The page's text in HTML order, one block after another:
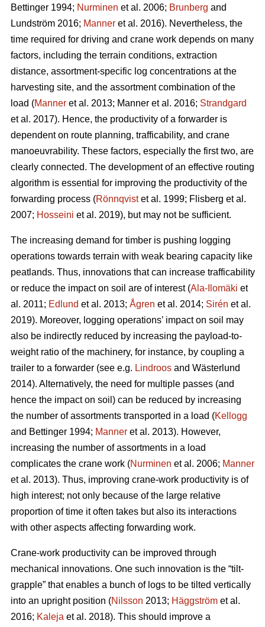
Bettinger 1994; Nurminen et al. 2006; Brunberg and
Lundström 2016; Manner et al. 2016). Nevertheless, the
time required for driving and crane work depends on many
factors, including the terrain conditions, extraction
distance, assortment-specific log concentrations at the
harvesting site, and the assortment combination of the
load (Manner et al. 2013; Manner et al. 2016; Strandgard
et al. 2017). Hence, the productivity of a forwarder is
dependent on route planning, trafficability, and crane
manoeuvrability. These factors, especially the first two, are
clearly connected. The development of an effective routing
algorithm is essential for improving the productivity of the
forwarding process (Rönnqvistet al. 1999; Flisberg et al.
2007; Hosseini et al. 2019), but may not be sufficient.
The increasing demand for timber is pushing logging
operations towards terrain with weak bearing capacity like
peatlands. Thus, innovations that can increase trafficability
or reduce the impact on soil are of interest (Ala-Ilomäki et
al. 2011; Edlund et al. 2013; Ågren et al. 2014; Sirén et al.
2019). Moreover, logging operations’ impact on soil may
also be indirectly reduced by increasing the payload-to-
weight ratio of the machinery, for instance, by coupling a
trailer to a forwarder (see e.g. Lindroos and Wästerlund
2014). Alternatively, the need for multiple passes (and
hence the impact on soil) can be reduced by increasing
the number of assortments transported in a load (Kellogg
and Bettinger 1994; Manner et al. 2013). However,
increasing the number of assortments in a load
complicates the crane work (Nurminen et al. 2006; Manner
et al. 2013). Thus, improving crane-work productivity is of
high interest; not only because of the large relative
proportion of time it often takes but also its interactions
with other aspects affecting forwarding work.
Crane-work productivity can be improved through
mechanical innovations. One such innovation is the “tilt-
grapple” that enables a bunch of logs to be tilted vertically
into an upright position (Nilsson 2013; Häggström et al.
2016; Kaleja et al. 2018). This should improve a